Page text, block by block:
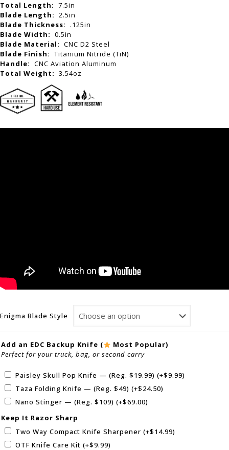
Total Length: 7.5in
Blade Length: 2.5in
Blade Thickness:
.125in
Blade Width: 0.5in
Blade Material: CNC D2 Steel
Blade Finish: Titanium Nitride (TiN)
Handle: CNC Aviation Aluminum
Total Weight: 3.54oz
Enigma Blade Style
Add an EDC Backup Knife (
Most Popular)
Perfect for your truck, bag, or second carry
Paisley Skull Pop Knife — (Reg. $19.99) (+$9.99)
Taza Folding Knife — (Reg. $49) (+$24.50)
Nano Stinger — (Reg. $109) (+$69.00)
Keep It Razor Sharp
Two Way Compact Knife Sharpener (+$14.99)
OTF Knife Care Kit (+$9.99)